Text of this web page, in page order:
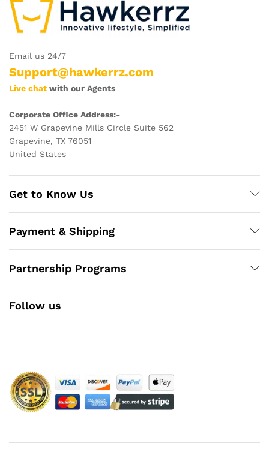
Email us 24/7
Support@hawkerrz.com
Live chat with our Agents
Corporate Office Address:-
2451 W Grapevine Mills Circle Suite 562
Grapevine, TX 76051
United States
Get to Know Us
Payment & Shipping
Partnership Programs
Follow us